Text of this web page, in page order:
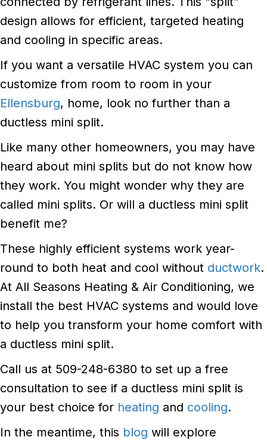
design allows for efficient, targeted heating
and cooling in specific areas.
If you want a versatile HVAC system you can
customize from room to room in your
Ellensburg, home, look no further than a
ductless mini split.
Like many other homeowners, you may have
heard about mini splits but do not know how
they work. You might wonder why they are
called mini splits. Or will a ductless mini split
benefit me?
These highly efficient systems work year-
round to both heat and cool without ductwork.
At All Seasons Heating & Air Conditioning, we
install the best HVAC systems and would love
to help you transform your home comfort with
a ductless mini split.
Call us at 509-248-6380 to set up a free
consultation to see if a ductless mini split is
your best choice for heating and cooling.
In the meantime, this blog will explore